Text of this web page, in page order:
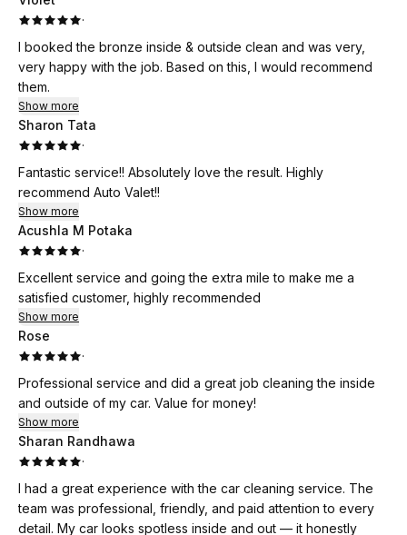
·
I booked the bronze inside & outside clean and was very,
very happy with the job. Based on this, I would recommend
them.
Show more
Sharon Tata
·
Fantastic service!! Absolutely love the result. Highly
recommend Auto Valet!!
Show more
Acushla M Potaka
·
Excellent service and going the extra mile to make me a
satisfied customer, highly recommended
Show more
Rose
·
Professional service and did a great job cleaning the inside
and outside of my car. Value for money!
Show more
Sharan Randhawa
·
I had a great experience with the car cleaning service. The
team was professional, friendly, and paid attention to every
detail. My car looks spotless inside and out — it honestly